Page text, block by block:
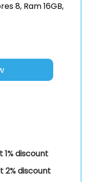
8, Ram 16GB,
1% discount
2% discount